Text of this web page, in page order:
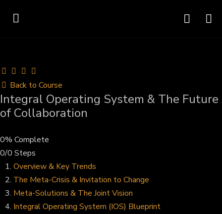
Back to Course
Integral Operating System & The Future
of Collaboration
0% Complete
0/0 Steps
Overview & Key Trends
The Meta-Crisis & Invitation to Change
Meta-Solutions & The Joint Vision
Integral Operating System (IOS) Blueprint